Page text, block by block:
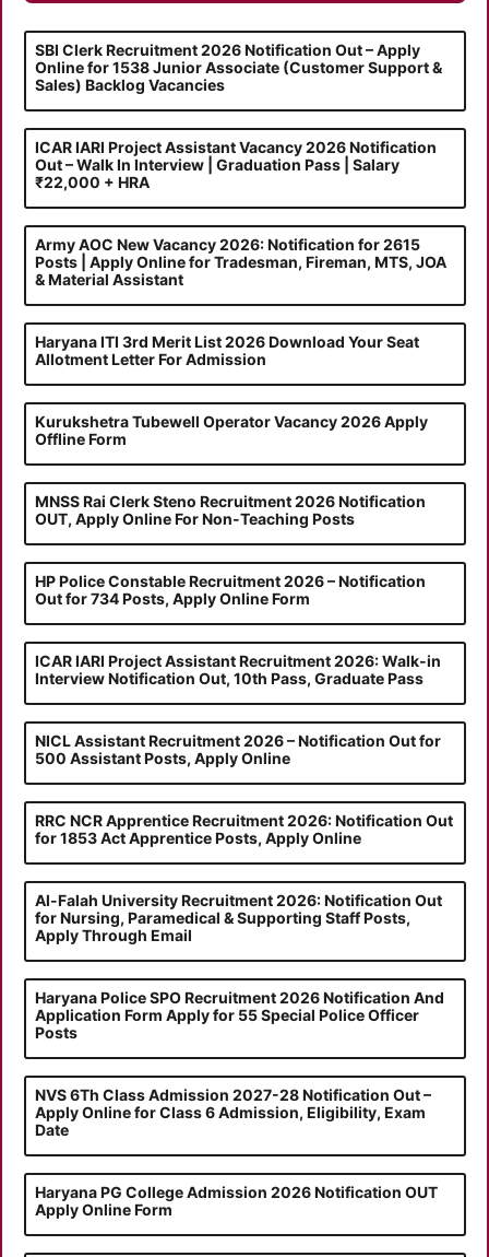
SBI Clerk Recruitment 2026 Notification Out – Apply
Online for 1538 Junior Associate (Customer Support &
Sales) Backlog Vacancies
ICAR IARI Project Assistant Vacancy 2026 Notification
Out – Walk In Interview | Graduation Pass | Salary
₹22,000 + HRA
Army AOC New Vacancy 2026: Notification for 2615
Posts | Apply Online for Tradesman, Fireman, MTS, JOA
& Material Assistant
Haryana ITI 3rd Merit List 2026 Download Your Seat
Allotment Letter For Admission
Kurukshetra Tubewell Operator Vacancy 2026 Apply
Offline Form
MNSS Rai Clerk Steno Recruitment 2026 Notification
OUT, Apply Online For Non-Teaching Posts
HP Police Constable Recruitment 2026 – Notification
Out for 734 Posts, Apply Online Form
ICAR IARI Project Assistant Recruitment 2026: Walk-in
Interview Notification Out, 10th Pass, Graduate Pass
NICL Assistant Recruitment 2026 – Notification Out for
500 Assistant Posts, Apply Online
RRC NCR Apprentice Recruitment 2026: Notification Out
for 1853 Act Apprentice Posts, Apply Online
Al-Falah University Recruitment 2026: Notification Out
for Nursing, Paramedical & Supporting Staff Posts,
Apply Through Email
Haryana Police SPO Recruitment 2026 Notification And
Application Form Apply for 55 Special Police Officer
Posts
NVS 6Th Class Admission 2027-28 Notification Out –
Apply Online for Class 6 Admission, Eligibility, Exam
Date
Haryana PG College Admission 2026 Notification OUT
Apply Online Form